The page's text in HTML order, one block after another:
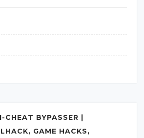
CHEAT BYPASSER |
GAME HACKS,